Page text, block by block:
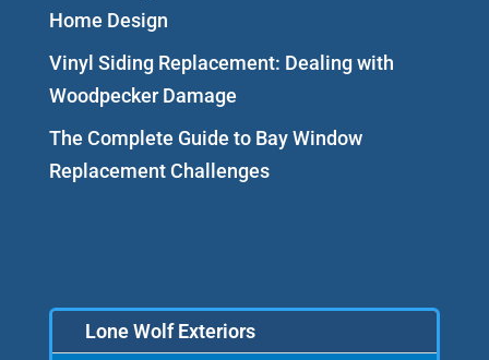
Home Design
Vinyl Siding Replacement: Dealing with
Woodpecker Damage
The Complete Guide to Bay Window
Replacement Challenges
Lone Wolf Exteriors